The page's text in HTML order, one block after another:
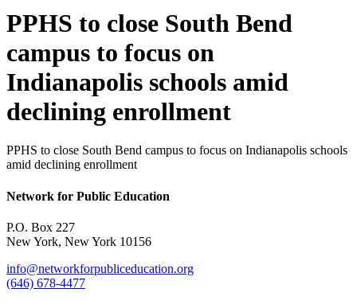
PPHS to close South Bend
campus to focus on
Indianapolis schools amid
declining enrollment
PPHS to close South Bend campus to focus on Indianapolis schools
amid declining enrollment
Network for Public Education
P.O. Box 227
New York, New York 10156
info@networkforpubliceducation.org
(646) 678-4477